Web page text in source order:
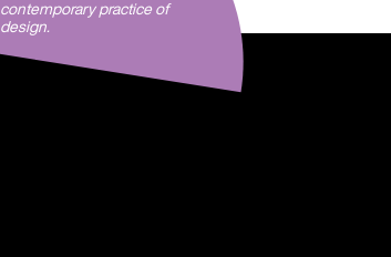
contemporary practice of
design.